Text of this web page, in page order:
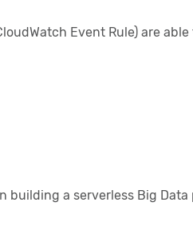
Event Rule) are
building a serverless Big Data